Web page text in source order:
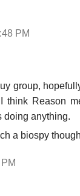
PM
group,
think Reason
doing anything.
a biospy